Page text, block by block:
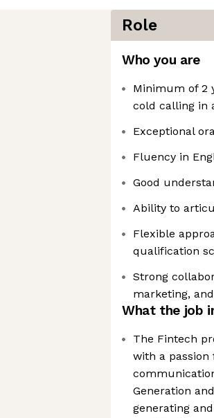
Role
Who you are
Minimum of 2
cold calling in
Exceptional
Fluency in
Good
Ability to
Flexible
qualification
Strong
marketing,
What the job
The Fintech
with a
Generation
generating